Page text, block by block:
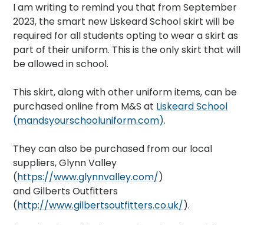
I am writing to remind you that from September
2023, the smart new Liskeard School skirt will be
required for all students opting to wear a skirt as
part of their uniform. This is the only skirt that will
be allowed in school.
This skirt, along with other uniform items, can be
purchased online from M&S at Liskeard School
(mandsyourschooluniform.com).
They can also be purchased from our local
suppliers, Glynn Valley
(https://www.glynnvalley.com/)
and Gilberts Outfitters
(http://www.gilbertsoutfitters.co.uk/).